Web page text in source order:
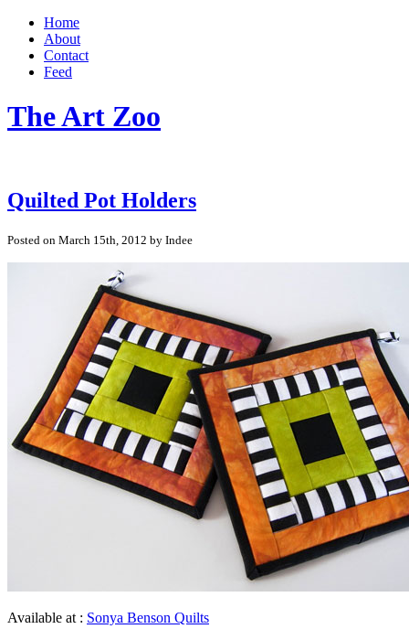
Home
About
Contact
Feed
The Art Zoo
Quilted Pot Holders
Posted on March 15th, 2012 by Indee
Available at : Sonya Benson Quilts